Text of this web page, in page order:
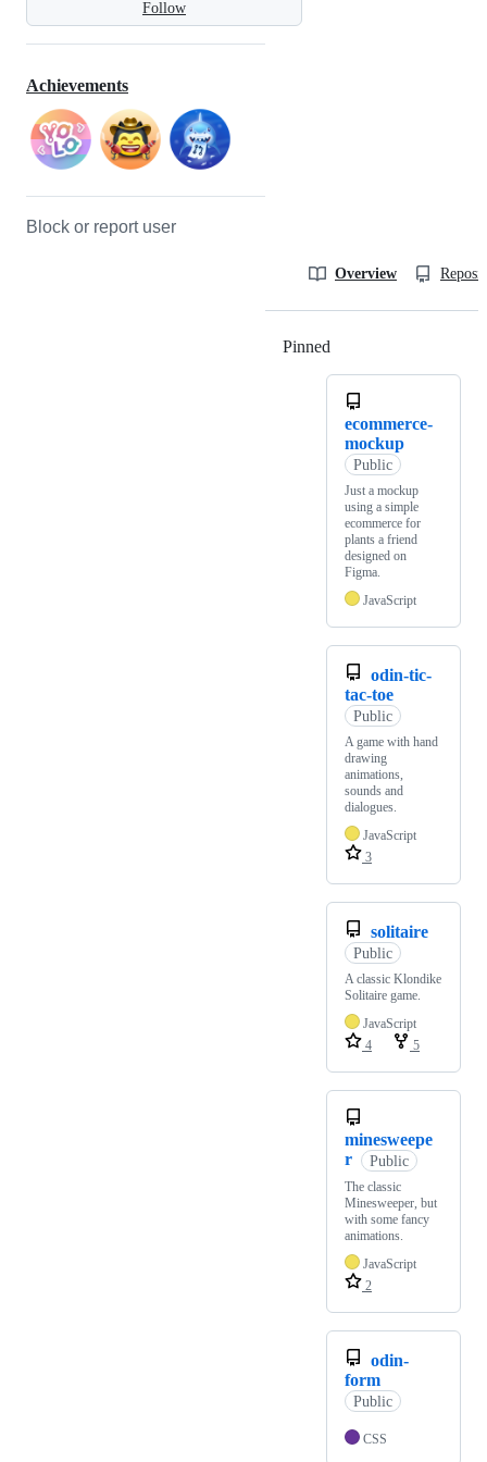
Follow
Achievements
Block or report user
Overview
Pinned
ecommerce-
mockup
Public
Just a mockup
using a simple
ecommerce for
plants a friend
designed on
Figma.
JavaScript
odin-tic-
tac-toe
Public
A game with hand
drawing
animations,
sounds and
dialogues.
JavaScript
3
solitaire
Public
A classic Klondike
Solitaire game.
JavaScript
4
5
minesweepe
r
Public
The classic
Minesweeper, but
with some fancy
animations.
JavaScript
2
odin-
form
Public
CSS